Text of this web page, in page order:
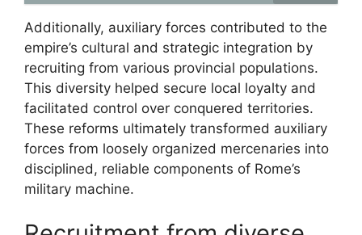
Additionally, auxiliary forces contributed to the
empire’s cultural and strategic integration by
recruiting from various provincial populations.
This diversity helped secure local loyalty and
facilitated control over conquered territories.
These reforms ultimately transformed auxiliary
forces from loosely organized mercenaries into
disciplined, reliable components of Rome’s
military machine.